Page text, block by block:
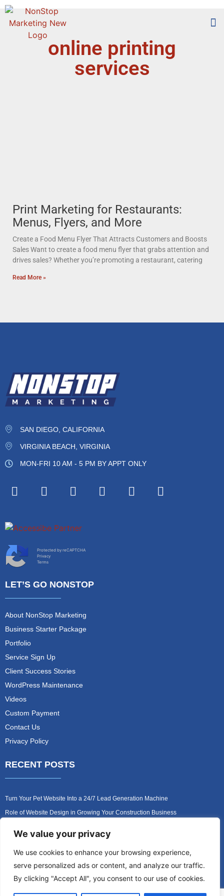
We value your privacy
We use cookies to enhance your browsing experience,
serve personalized ads or content, and analyze our traffic.
By clicking "Accept All", you consent to our use of cookies.
online printing
services
Print Marketing for Restaurants:
Menus, Flyers, and More
Create a Food Menu Flyer That Attracts Customers and Boosts
Sales Want to create a food menu flyer that grabs attention and
drives sales? Whether you’re promoting a restaurant, catering
Read More »
SAN DIEGO, CALIFORNIA
VIRGINIA BEACH, VIRGINIA
MON-FRI 10 AM - 5 PM BY APPT ONLY
Protected by reCAPTCHA
Privacy
Terms
LET’S GO NONSTOP
About NonStop Marketing
Business Starter Package
Portfolio
Service Sign Up
Client Success Stories
WordPress Maintenance
Videos
Custom Payment
Contact Us
Privacy Policy
RECENT POSTS
Turn Your Pet Website Into a 24/7 Lead Generation Machine
Role of Website Design in Growing Your Construction Business
Why Every Contractor Needs a Mobile-Friendly Website
How to Attract More Local Pet Owners With Your Website
Why Mobile-Friendly Websites Are Critical for Contractors